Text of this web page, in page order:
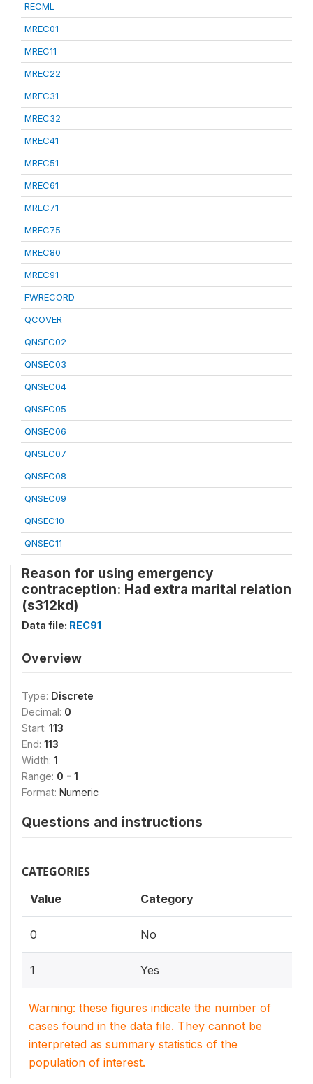
RECML
MREC01
MREC11
MREC22
MREC31
MREC32
MREC41
MREC51
MREC61
MREC71
MREC75
MREC80
MREC91
FWRECORD
QCOVER
QNSEC02
QNSEC03
QNSEC04
QNSEC05
QNSEC06
QNSEC07
QNSEC08
QNSEC09
QNSEC10
QNSEC11
Reason for using emergency
contraception: Had extra marital relation
(s312kd)
Data file: REC91
Overview
Type: Discrete
Decimal: 0
Start: 113
End: 113
Width: 1
Range: 0 - 1
Format: Numeric
Questions and instructions
CATEGORIES
Value Category
0 No
1 Yes
Warning: these figures indicate the number of
cases found in the data file. They cannot be
interpreted as summary statistics of the
population of interest.